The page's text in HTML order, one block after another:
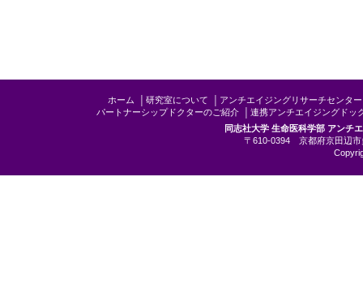
ホーム 研究室について
アンチエイジングリサーチセンター
パートナーシップドクターのご紹介
連携アンチエイジングドッ
同志社大学 生命医科学部 アンチ
〒610-0394 京都府京田辺